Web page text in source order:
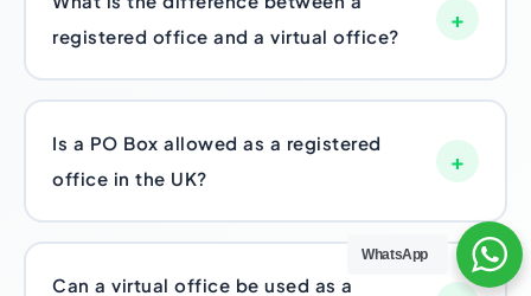
registered office and a virtual office?
+
The registered office is the legally required
official mail. A virtual office is optional, more
of a commercial add-on, giving you a
business-presentable address plus mail
handling and sometimes call support. Every
UK LTD needs the first one. Not everyone
Is a PO Box allowed as a registered
office in the UK?
+
No. A standalone PO Box fails the
“appropriate address” requirement, since the
Can a virtual office be used as a
WhatsApp